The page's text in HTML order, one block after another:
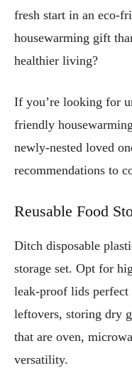
fresh start in an eco-
housewarming gift
healthier living?
If you’re looking for
friendly
newly-nested loved
recommendations to
Reusable Food
Ditch disposable
storage set. Opt for
leak-proof lids
leftovers, storing dry
that are oven,
versatility.